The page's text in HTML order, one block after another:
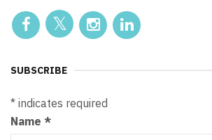
SUBSCRIBE
* indicates required
Name *